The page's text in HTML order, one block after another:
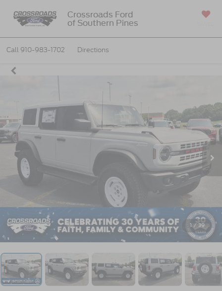
Crossroads Ford
of Southern Pines
Call 910-983-1702 Directions
1 / 39